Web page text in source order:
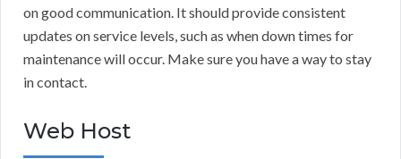
on good communication. It should provide consistent
updates on service levels, such as when down times for
maintenance will occur. Make sure you have a way to stay
in contact.
Web Host